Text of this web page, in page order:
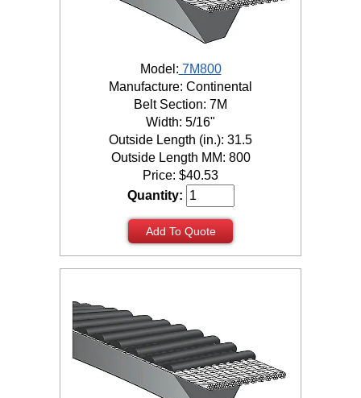
Model: 7M800
Manufacture: Continental
Belt Section: 7M
Width: 5/16"
Outside Length (in.): 31.5
Outside Length MM: 800
Price: $40.53
Quantity:
Add To Quote